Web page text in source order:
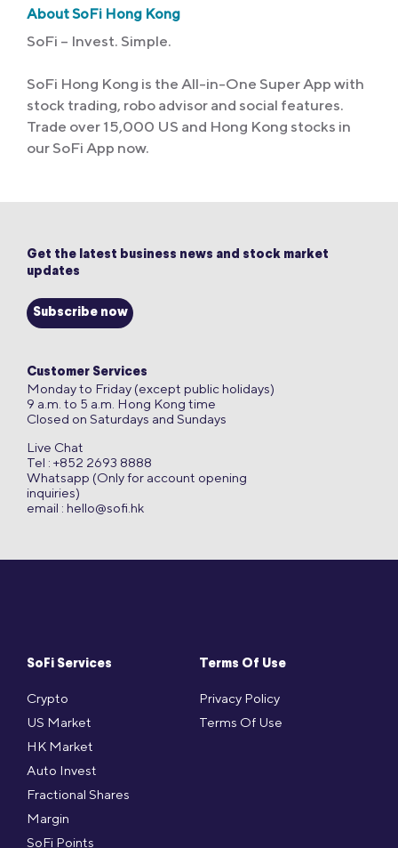
About SoFi Hong Kong
SoFi – Invest. Simple.
SoFi Hong Kong is the All-in-One Super App with
stock trading, robo advisor and social features.
Trade over 15,000 US and Hong Kong stocks in
our SoFi App now.
SoFi Services
Crypto
US Market
HK Market
Auto Invest
Fractional Shares
Margin
SoFi Points
Terms Of Use
Privacy Policy
Terms Of Use
Get the latest business news and stock market
updates
Subscribe now
Customer Services
Monday to Friday (except public holidays)
9 a.m. to 5 a.m. Hong Kong time
Closed on Saturdays and Sundays
Live Chat
Tel : +852 2693 8888
Whatsapp (Only for account opening
inquiries)
email : hello@sofi.hk